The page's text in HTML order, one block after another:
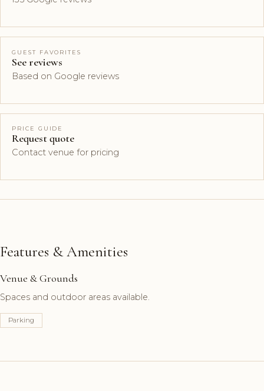
GUEST FAVORITES
See reviews
Based on Google reviews
PRICE GUIDE
Request quote
Contact venue for pricing
Features & Amenities
Venue & Grounds
Spaces and outdoor areas available.
Parking